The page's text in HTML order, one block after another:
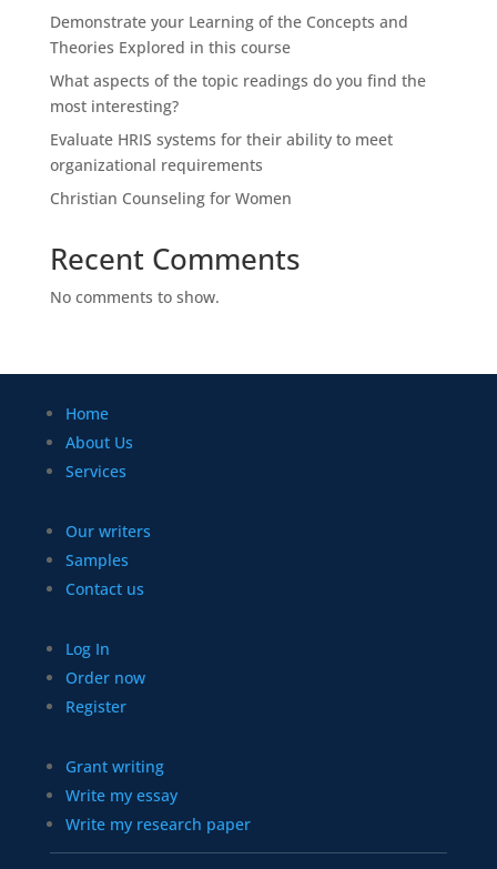
Demonstrate your Learning of the Concepts and
Theories Explored in this course
What aspects of the topic readings do you find the
most interesting?
Evaluate HRIS systems for their ability to meet
organizational requirements
Christian Counseling for Women
Recent Comments
No comments to show.
Home
About Us
Services
Our writers
Samples
Contact us
Log In
Order now
Register
Grant writing
Write my essay
Write my research paper